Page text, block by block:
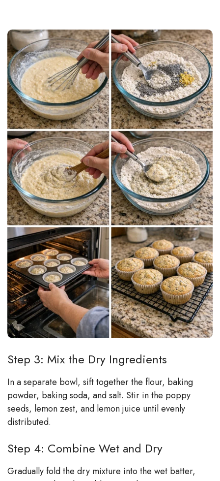
Step 3: Mix the Dry Ingredients
In a separate bowl, sift together the flour, baking
powder, baking soda, and salt. Stir in the poppy
seeds, lemon zest, and lemon juice until evenly
distributed.
Step 4: Combine Wet and Dry
Gradually fold the dry mixture into the wet batter,